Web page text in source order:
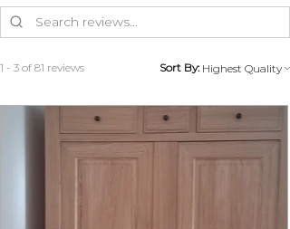
that the furniture is returned in its
original condition.
MON PETIT MEUBLE FRANCAIS
to avoid any problems during
transport.
Contact us on 07 83 03 67 15 or by
1 - 3 of 81 reviews Sort By: